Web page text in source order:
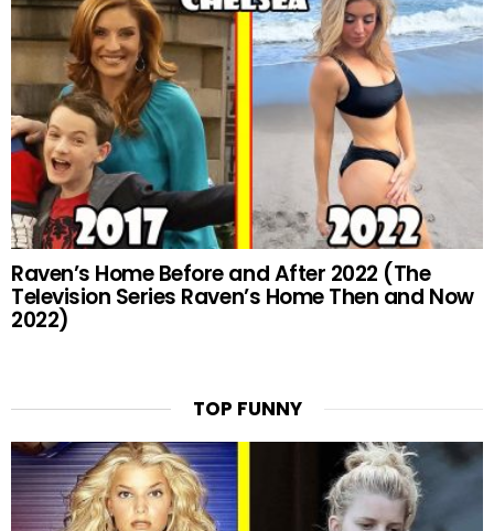
Raven’s Home Before and After 2022 (The
Television Series Raven’s Home Then and Now
2022)
TOP FUNNY